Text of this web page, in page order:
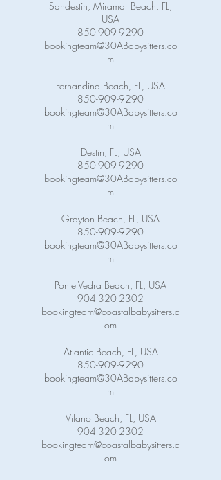
Sandestin, Miramar Beach, FL,
USA
850-909-9290
bookingteam@30ABabysitters.co
m
Fernandina Beach, FL, USA
850-909-9290
bookingteam@30ABabysitters.co
m
Destin, FL, USA
850-909-9290
bookingteam@30ABabysitters.co
m
Grayton Beach, FL, USA
850-909-9290
bookingteam@30ABabysitters.co
m
Ponte Vedra Beach, FL, USA
904-320-2302
bookingteam@coastalbabysitters.c
om
Atlantic Beach, FL, USA
850-909-9290
bookingteam@30ABabysitters.co
m
Vilano Beach, FL, USA
904-320-2302
bookingteam@coastalbabysitters.c
om